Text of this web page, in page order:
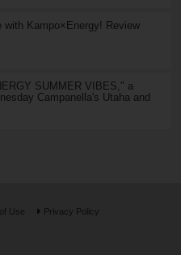
with Kampo×Energy! Review
SUMMER VIBES," a
Campanella's Utaha and
Use Privacy Policy